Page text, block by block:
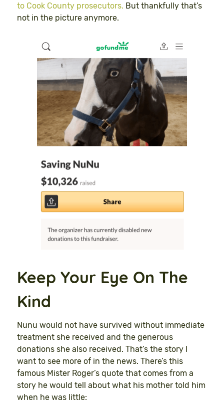
to Cook County prosecutors. But thankfully that’s
not in the picture anymore.
Keep Your Eye On The
Kind
Nunu would not have survived without immediate
treatment she received and the generous
donations she also received. That’s the story I
want to see more of in the news. There’s this
famous Mister Roger’s quote that comes from a
story he would tell about what his mother told him
when he was little: